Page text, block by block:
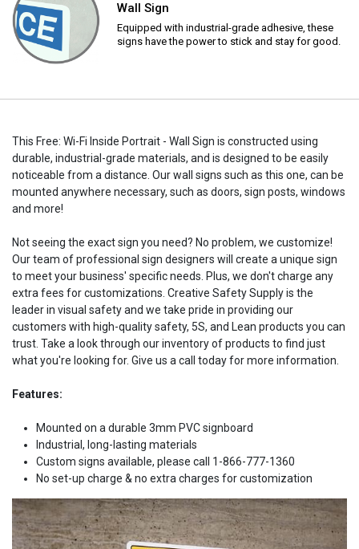
Wall Sign
Equipped with industrial-grade adhesive, these
signs have the power to stick and stay for good.
This Free: Wi-Fi Inside Portrait - Wall Sign is constructed using
durable, industrial-grade materials, and is designed to be easily
noticeable from a distance. Our wall signs such as this one, can be
mounted anywhere necessary, such as doors, sign posts, windows
and more!
Not seeing the exact sign you need? No problem, we customize!
Our team of professional sign designers will create a unique sign
to meet your business' specific needs. Plus, we don't charge any
extra fees for customizations. Creative Safety Supply is the
leader in visual safety and we take pride in providing our
customers with high-quality safety, 5S, and Lean products you can
trust. Take a look through our inventory of products to find just
what you're looking for. Give us a call today for more information.
Features:
Mounted on a durable 3mm PVC signboard
Industrial, long-lasting materials
Custom signs available, please call 1-866-777-1360
No set-up charge & no extra charges for customization